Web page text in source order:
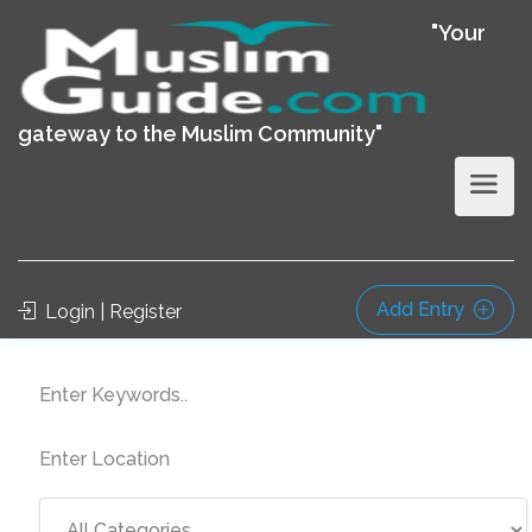
"Your
gateway to the Muslim Community"
Login | Register Add Entry